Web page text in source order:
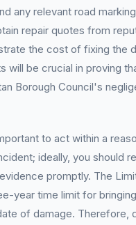
any relevant road
repair quotes from
the cost of fixing the
will be crucial in proving
Borough Council's
to act within a
ideally, you should
promptly. The
year time limit for
of damage. Therefore,